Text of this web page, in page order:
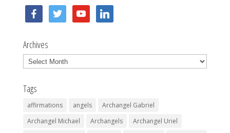
facebooktwitter youtube linkedin
Archives
Archives
Tags
affirmations angels
Archangel Gabriel
Archangel Michael
Archangels
Archangel Uriel